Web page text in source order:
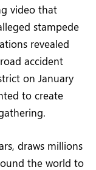
video that
stampede
revealed
accident
on January
to create
draws millions
the world to